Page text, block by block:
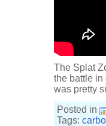
The Splat
the battle in
was pretty
Posted in
Tags: